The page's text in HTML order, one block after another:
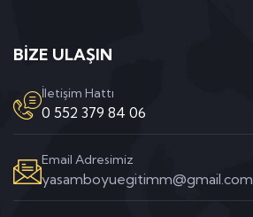
BİZE ULAŞIN
İletişim Hattı
0 552 379 84 06
Email Adresimiz
yasamboyuegitimm@gmail.com